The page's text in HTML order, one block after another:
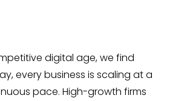
digital age, we find
every business is scaling at a
pace. High-growth firms